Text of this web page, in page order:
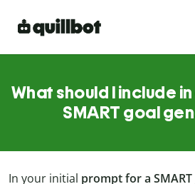
What should I include
SMART goal
In your initial prompt for a